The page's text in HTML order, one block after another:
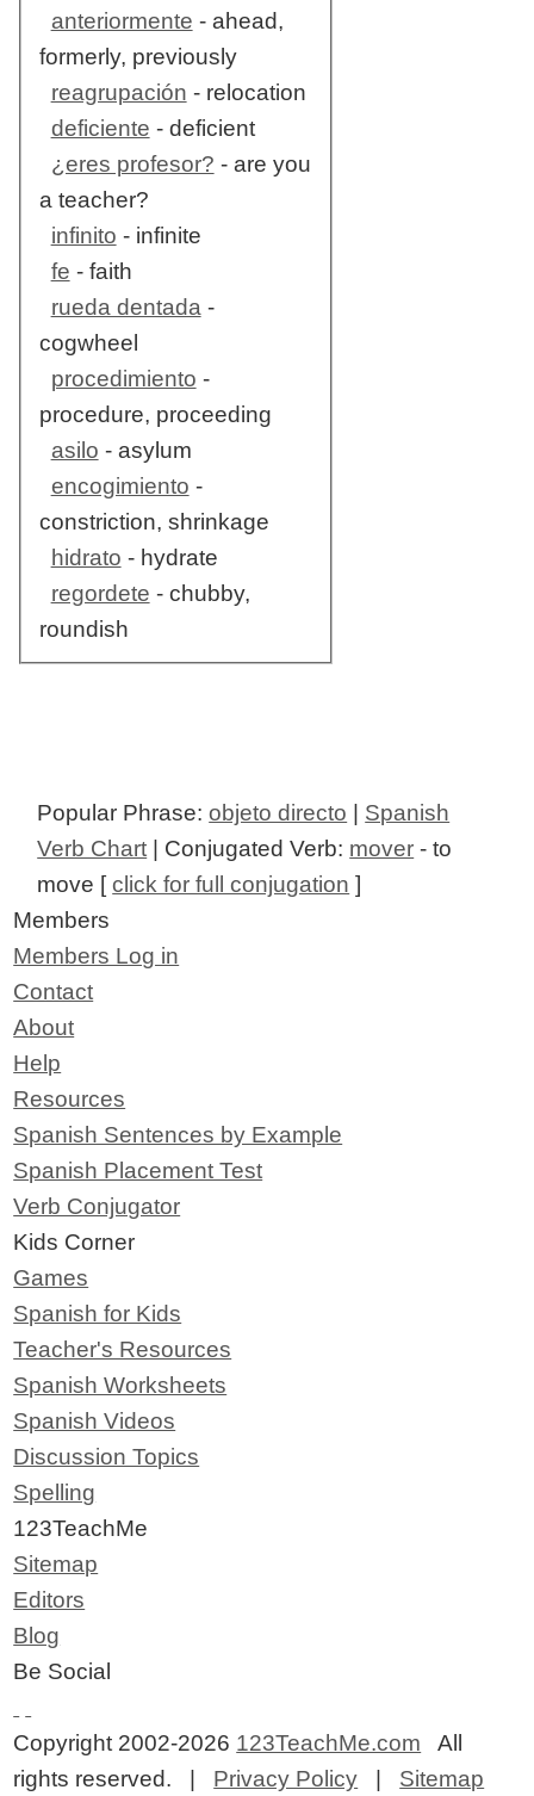
anteriormente - ahead,
formerly, previously
reagrupación - relocation
deficiente - deficient
¿eres profesor? - are you
a teacher?
infinito - infinite
fe - faith
rueda dentada -
cogwheel
procedimiento -
procedure, proceeding
asilo - asylum
encogimiento -
constriction, shrinkage
hidrato - hydrate
regordete - chubby,
roundish
Popular Phrase:objeto directo
Spanish
Verb Chart | Conjugated Verb: mover - to
move [click for full conjugation ]
Members
Members Log in
Contact
About
Help
Resources
Spanish Sentences by Example
Spanish Placement Test
Verb Conjugator
Kids Corner
Games
Spanish for Kids
Teacher's Resources
Spanish Worksheets
Spanish Videos
Discussion Topics
Spelling
123TeachMe
Sitemap
Editors
Blog
Be Social
Copyright 2002-2026 123TeachMe.com All
rights reserved. | Privacy Policy Sitemap